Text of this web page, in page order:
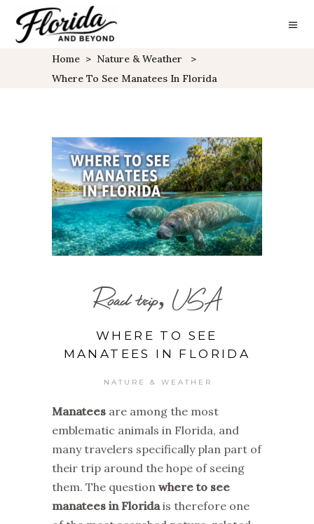
Home > Nature & Weather
>
Where To See Manatees In Florida
Road trip, USA
WHERE TO SEE
MANATEES IN FLORIDA
NATURE & WEATHER
Manatees are among the most
emblematic animals in Florida, and
many travelers specifically plan part of
their trip around the hope of seeing
them. The question where to see
manatees in Floridais therefore one